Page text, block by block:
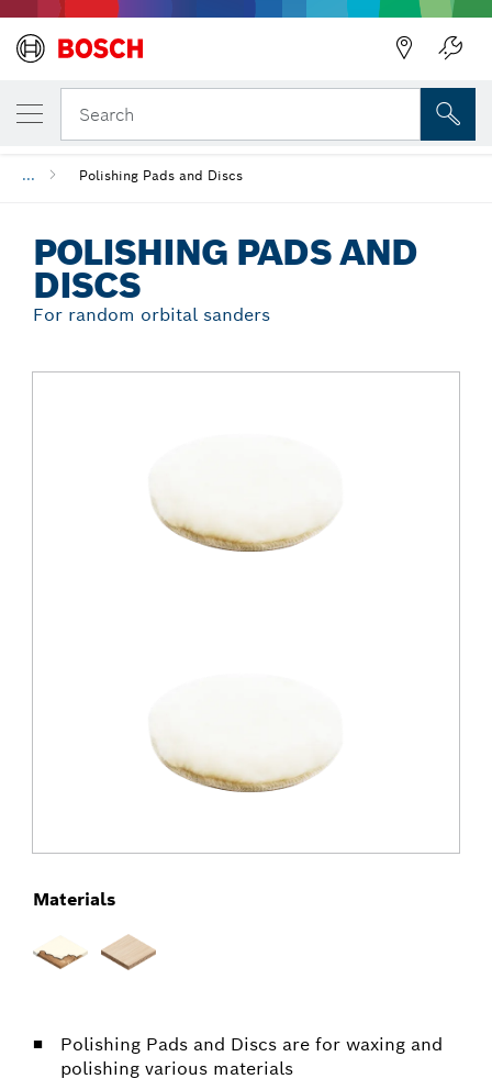
Search
... Polishing Pads and Discs
POLISHING PADS AND
DISCS
For random orbital sanders
Polishing Pads and Discs are for waxing and
polishing various materials
Materials
YOUR SELECTED VARIANT
Polishing Pads and Discs